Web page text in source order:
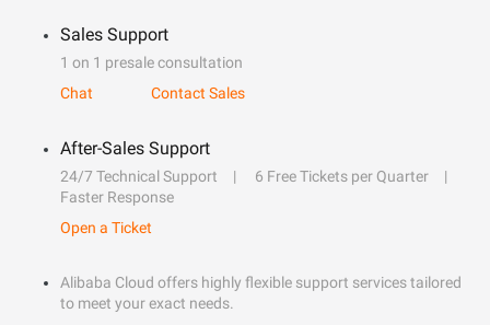
Sales Support
1 on 1 presale consultation
Chat
Contact Sales
After-Sales Support
24/7 Technical Support
6 Free Tickets per Quarter
Faster Response
Open a Ticket
Alibaba Cloud offers highly flexible support services tailored
to meet your exact needs.